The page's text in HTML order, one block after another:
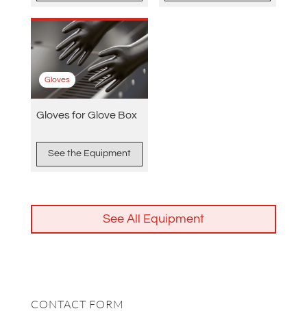
Gloves
Gloves for Glove Box
See the Equipment
See All Equipment
CONTACT FORM